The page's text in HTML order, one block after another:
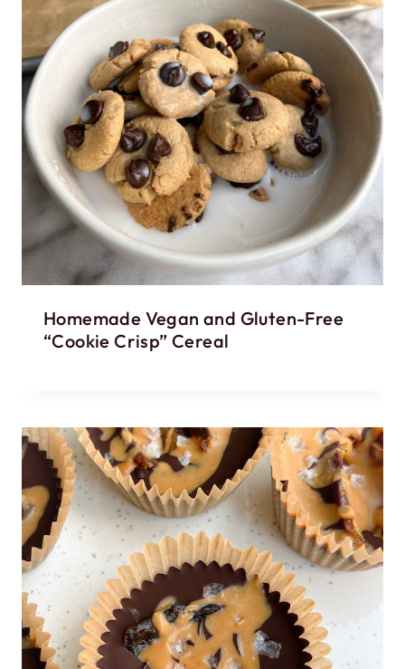
Homemade Vegan and Gluten-Free
“Cookie Crisp” Cereal